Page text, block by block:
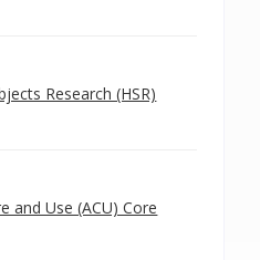
Research (HSR)
and Use (ACU) Core